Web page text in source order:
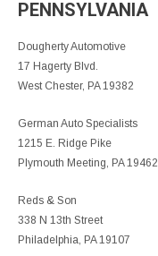
PENNSYLVANIA
Dougherty Automotive
17 Hagerty Blvd.
West Chester, PA 19382
German Auto Specialists
1215 E. Ridge Pike
Plymouth Meeting, PA 19462
Reds & Son
338 N 13th Street
Philadelphia, PA 19107